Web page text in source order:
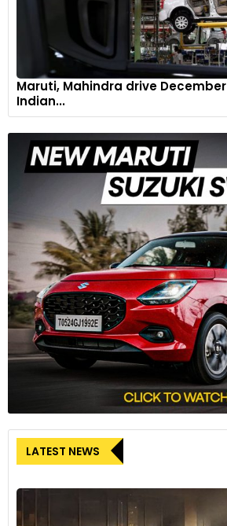
Maruti, Mahindra drive
Indian...
LATEST NEWS